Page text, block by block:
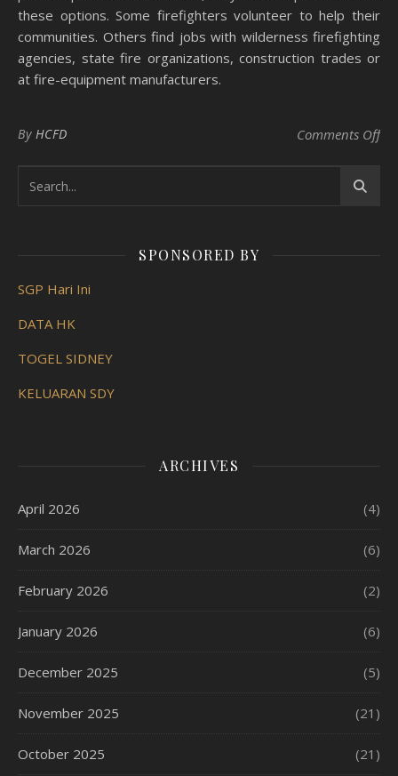
these options. Some firefighters volunteer to help their
communities. Others find jobs with wilderness firefighting
agencies, state fire organizations, construction trades or
at fire-equipment manufacturers.
By HCFD Comments Offon
SPONSORED BY
SGP Hari Ini
DATA HK
TOGEL SIDNEY
KELUARAN SDY
ARCHIVES
April 2026 (4)
March 2026 (6)
February 2026 (2)
January 2026 (6)
December 2025 (5)
November 2025 (21)
October 2025 (21)